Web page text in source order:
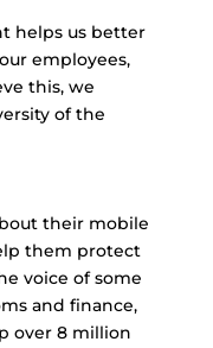
helps us better
employees,
this, we
of the
their mobile
them protect
voice of some
and finance,
over 8 million